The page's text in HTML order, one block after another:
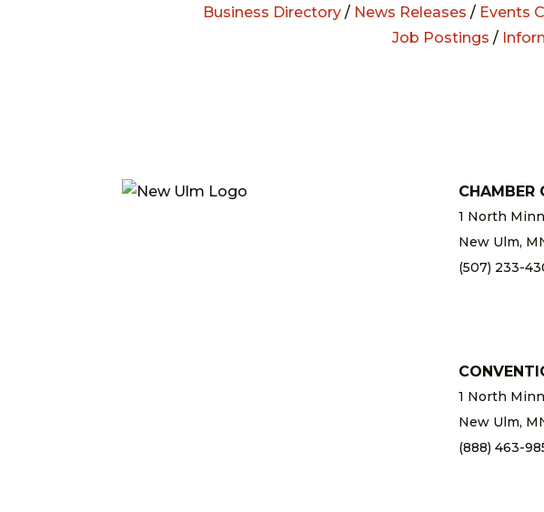
Business Directory / News Releases / Events
Job Postings /
CHAMBER
1 North
New Ulm,
(507) 233-
1 North
New Ulm,
(888) 463-